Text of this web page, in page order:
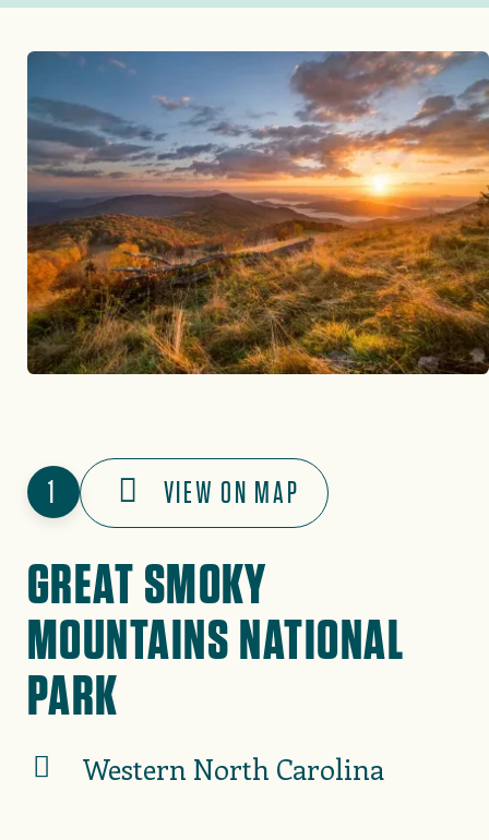
1 VIEW ON MAP
GREAT SMOKY
MOUNTAINS NATIONAL
PARK
Western North Carolina